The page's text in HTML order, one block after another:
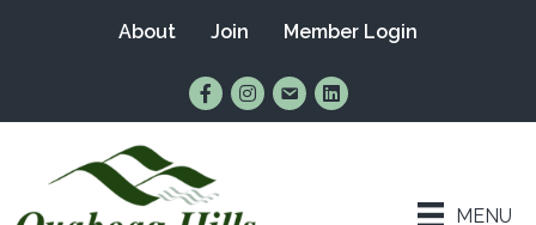
About Join Member Login
Find Us on Facebook
Follow Us on Instagram
Email UsConnect with Us on
MENU